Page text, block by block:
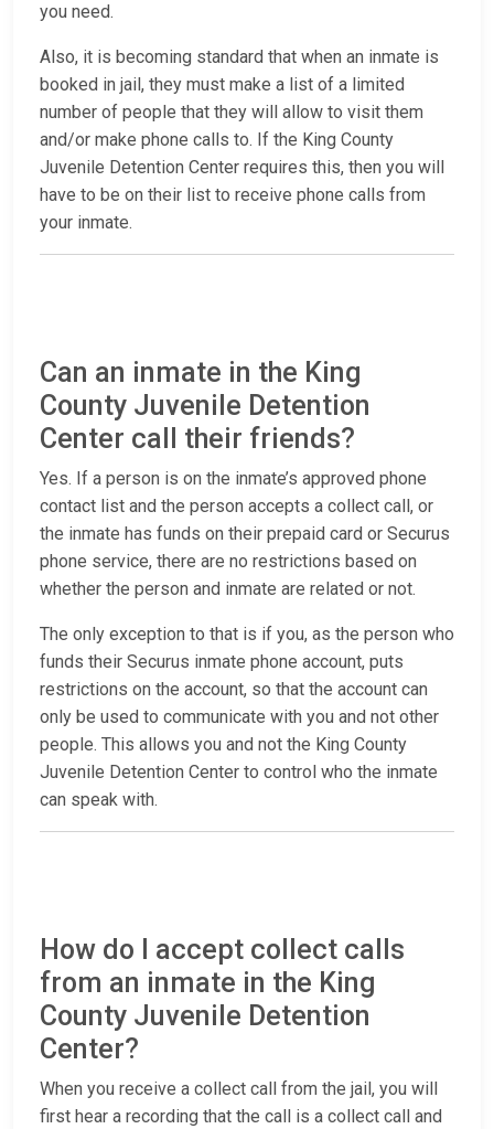
you need.
Also, it is becoming standard that when an inmate is
booked in jail, they must make a list of a limited
number of people that they will allow to visit them
and/or make phone calls to. If the King County
Juvenile Detention Center requires this, then you will
have to be on their list to receive phone calls from
your inmate.
Can an inmate in the King
County Juvenile Detention
Center call their friends?
Yes. If a person is on the inmate’s approved phone
contact list and the person accepts a collect call, or
the inmate has funds on their prepaid card or Securus
phone service, there are no restrictions based on
whether the person and inmate are related or not.
The only exception to that is if you, as the person who
funds their Securus inmate phone account, puts
restrictions on the account, so that the account can
only be used to communicate with you and not other
people. This allows you and not the King County
Juvenile Detention Center to control who the inmate
can speak with.
How do I accept collect calls
from an inmate in the King
County Juvenile Detention
Center?
When you receive a collect call from the jail, you will
first hear a recording that the call is a collect call and